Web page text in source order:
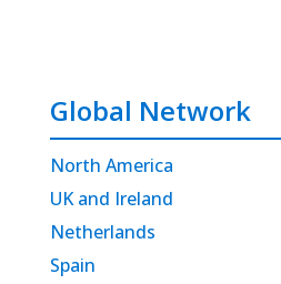
Global Network
North America
UK and Ireland
Netherlands
Spain